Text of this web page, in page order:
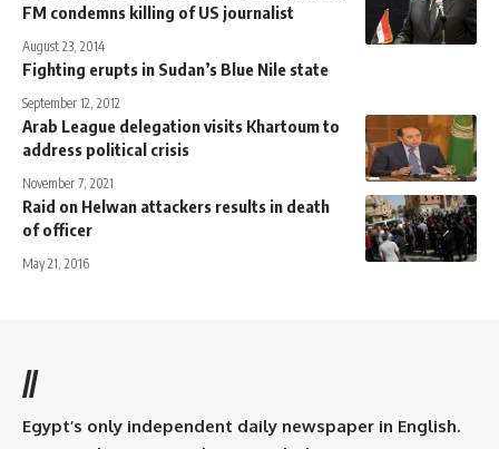
FM condemns killing of US journalist
August 23, 2014
Fighting erupts in Sudan’s Blue Nile state
September 12, 2012
Arab League delegation visits Khartoum to
address political crisis
November 7, 2021
Raid on Helwan attackers results in death
of officer
May 21, 2016
//
Egypt’s only independent daily newspaper in English.